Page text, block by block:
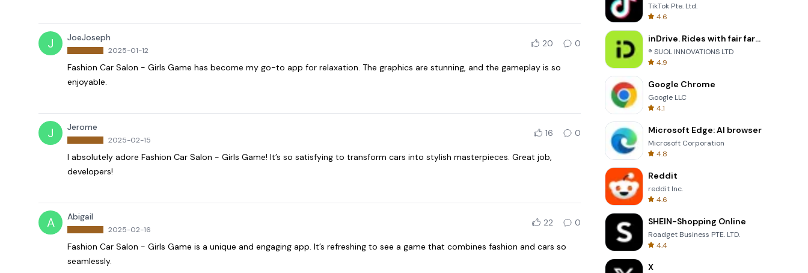
J JoeJoseph
2025-01-12
20 0
Fashion Car Salon - Girls Game has become my go-to app for relaxation. The graphics are stunning, and the gameplay is so
enjoyable.
J Jerome
2025-02-15
16 0
I absolutely adore Fashion Car Salon - Girls Game! It’s so satisfying to transform cars into stylish masterpieces. Great job,
developers!
A Abigail
2025-02-16
22 0
Fashion Car Salon - Girls Game is a unique and engaging app. It’s refreshing to see a game that combines fashion and cars so
seamlessly.
TikTok Pte. Ltd.
4.6
inDrive. Rides with fair fares
® SUOL INNOVATIONS LTD
4.9
Google Chrome
Google LLC
4.1
Microsoft Edge: AI browser
Microsoft Corporation
4.8
Reddit
reddit Inc.
4.6
SHEIN-Shopping Online
Roadget Business PTE. LTD.
4.4
X